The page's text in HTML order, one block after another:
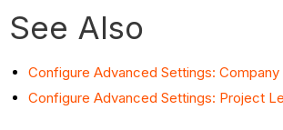
See Also
Configure Advanced Settings:
Configure Advanced Settings: Project